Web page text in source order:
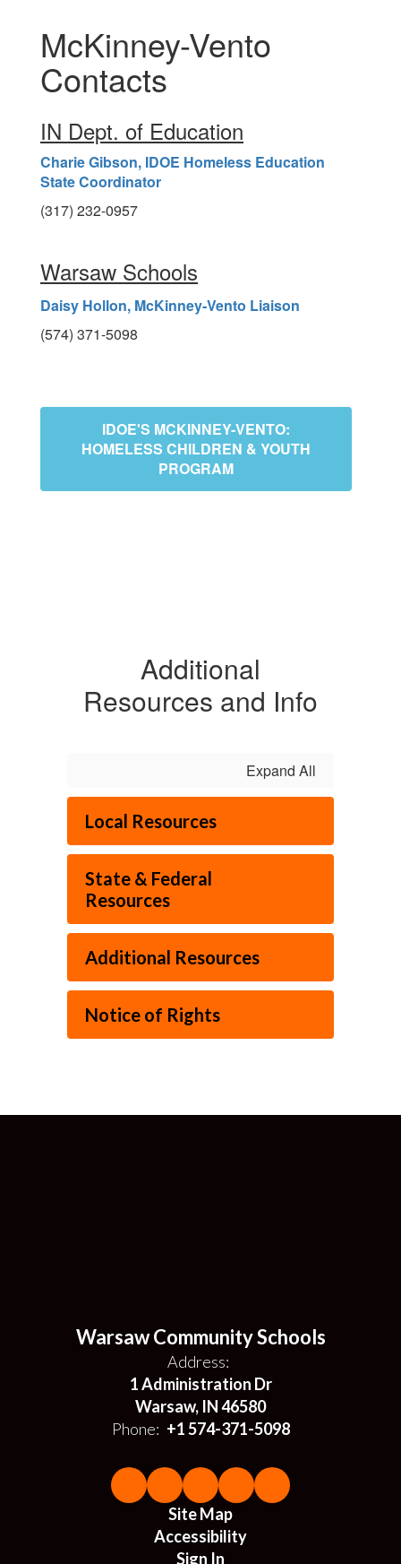
McKinney-Vento
Contacts
IN Dept. of Education
Charie Gibson, IDOE Homeless Education
State Coordinator
(317) 232-0957
Warsaw Schools
Daisy Hollon, McKinney-Vento Liaison
(574) 371-5098
IDOE'S MCKINNEY-VENTO:
HOMELESS CHILDREN & YOUTH
PROGRAM
Additional
Resources and Info
Expand All
Local Resources
State & Federal
Resources
Additional Resources
Notice of Rights
Warsaw Community Schools
Address:
1 Administration Dr
Warsaw, IN 46580
Phone: +1 574-371-5098
Site Map
Accessibility
Sign In